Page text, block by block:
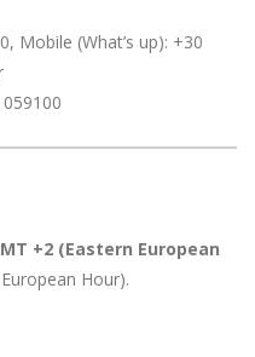
Mobile (What’s up): +30
+2 (Eastern European
Hour).